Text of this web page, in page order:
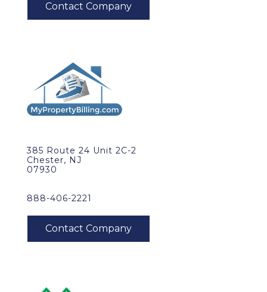
385 Route 24 Unit 2C-2
Chester, NJ
07930
888-406-2221